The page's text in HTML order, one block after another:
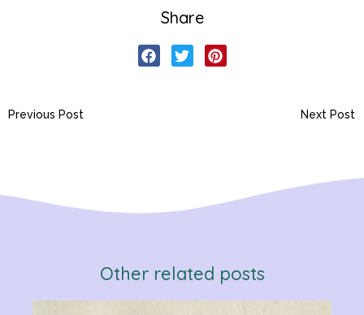
Share
Previous Post Next Post
Other related posts